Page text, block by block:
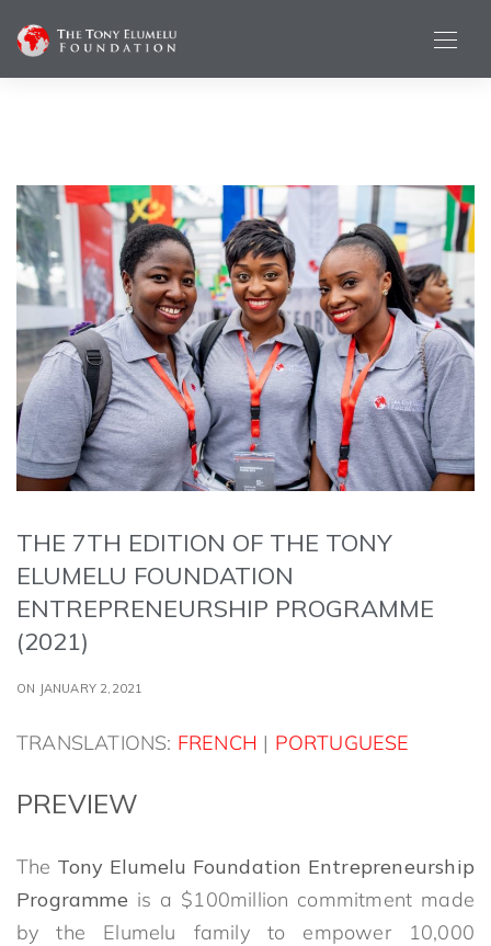
THE 7TH EDITION OF THE TONY
ELUMELU FOUNDATION
ENTREPRENEURSHIP PROGRAMME
(2021)
ON JANUARY 2,2021
TRANSLATIONS: FRENCH | PORTUGUESE
PREVIEW
The Tony Elumelu Foundation Entrepreneurship
Programme is a $100million commitment made
by the Elumelu family to empower 10,000